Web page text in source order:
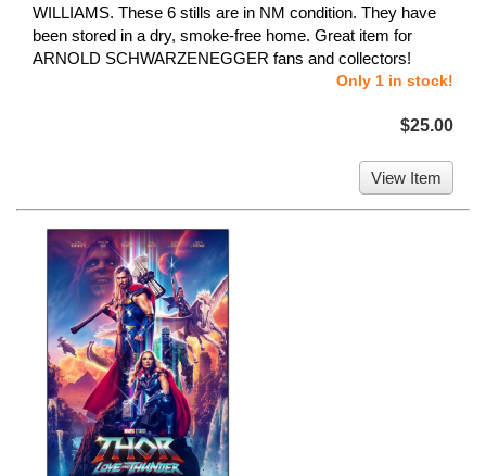
WILLIAMS. These 6 stills are in NM condition. They have
been stored in a dry, smoke-free home. Great item for
ARNOLD SCHWARZENEGGER fans and collectors!
Only 1 in stock!
$25.00
View Item